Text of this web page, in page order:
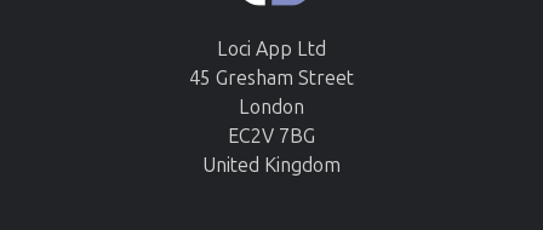
Loci App Ltd
45 Gresham Street
London
EC2V 7BG
United Kingdom